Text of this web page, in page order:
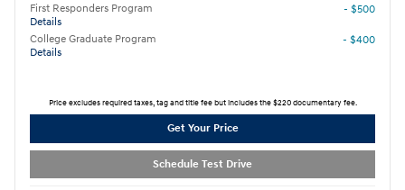
First Responders Program
Details
- $500
College Graduate Program
Details
- $400
Price excludes required taxes, tag and title fee but includes the $220 documentary fee.
Get Your Price
Schedule Test Drive